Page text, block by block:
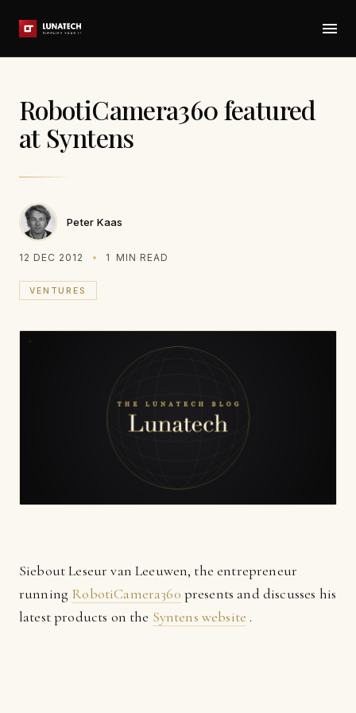
RobotiCamera360 featured
at Syntens
Peter Kaas
12 DEC 2012 1 MIN READ
VENTURES
Siebout Leseur van Leeuwen, the entrepreneur
running RobotiCamera360 presents and discusses his
latest products on the Syntens website .